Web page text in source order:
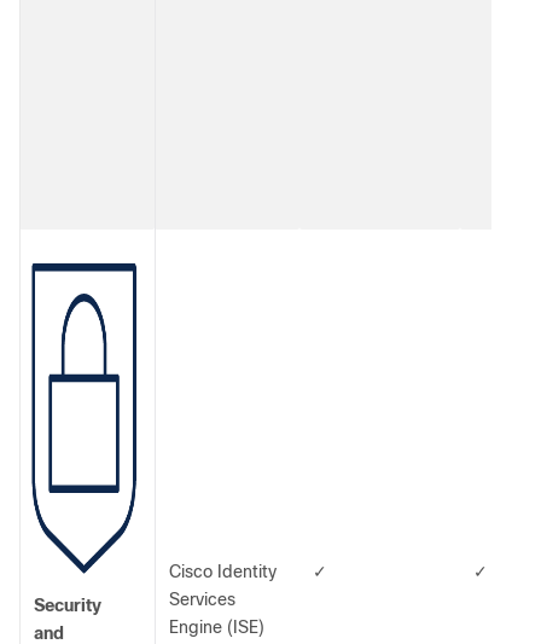
Security
and
Cisco Identity
Services
Engine (ISE)
✓ ✓